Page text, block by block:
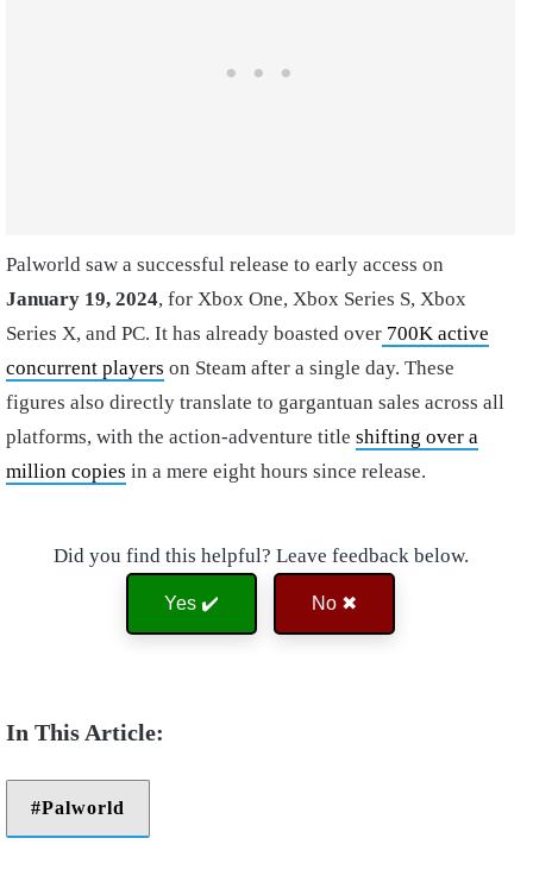
Palworld saw a successful release to early access on
January 19, 2024, for Xbox One, Xbox Series S, Xbox
Series X, and PC. It has already boasted over 700K active
concurrent players on Steam after a single day. These
figures also directly translate to gargantuan sales across all
platforms, with the action-adventure title shifting over a
million copies in a mere eight hours since release.
Did you find this helpful? Leave feedback below.
Yes ✔️ No ✖
Palworld